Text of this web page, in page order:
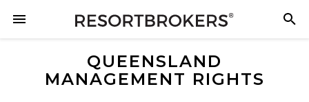
QUEENSLAND
MANAGEMENT RIGHTS